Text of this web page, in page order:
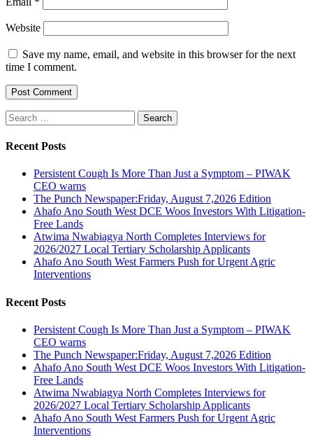
Website
Save my name, email, and website in this browser for the next
time I comment.
Search
for:
Recent Posts
Persistent Cough Is More Than Just a Symptom – PIWAK
CEO warns
The Punch Newspaper:Friday, August 7,2026 Edition
Ahafo Ano South West DCE Woos Investors With Litigation-
Free Lands
Atwima Nwabiagya North Completes Interviews for
2026/2027 Local Tertiary Scholarship Applicants
Ahafo Ano South West Farmers Push for Urgent Agric
Interventions
Recent Posts
Persistent Cough Is More Than Just a Symptom – PIWAK
CEO warns
The Punch Newspaper:Friday, August 7,2026 Edition
Ahafo Ano South West DCE Woos Investors With Litigation-
Free Lands
Atwima Nwabiagya North Completes Interviews for
2026/2027 Local Tertiary Scholarship Applicants
Ahafo Ano South West Farmers Push for Urgent Agric
Interventions